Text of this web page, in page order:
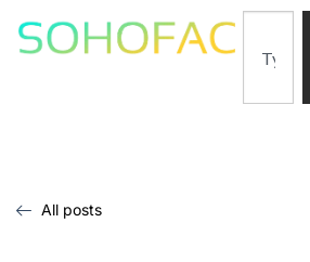
All posts